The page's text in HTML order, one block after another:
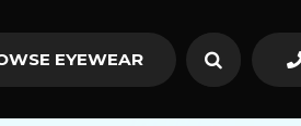
EYEWEAR